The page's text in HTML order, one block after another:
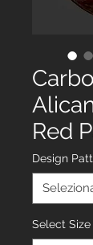
Red
Design
Select Size